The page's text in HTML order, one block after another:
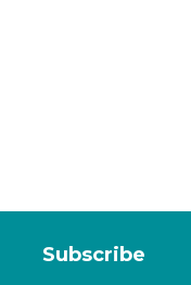
Subscribe